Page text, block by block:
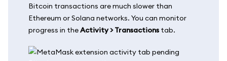
Bitcoin transactions are much slower than
Ethereum or Solana networks. You can monitor
progress in theActivity > Transactions tab.